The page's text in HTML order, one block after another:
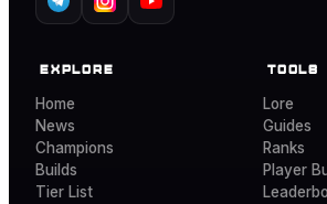
EXPLORE
Home
News
Champions
Builds
Tier List
TOOLS
Lore
Guides
Ranks
Player